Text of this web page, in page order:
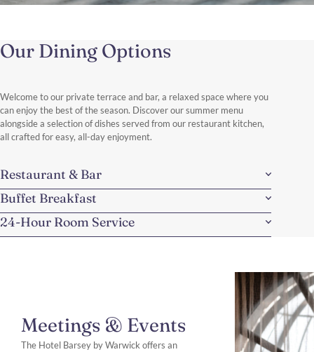
Enjoy a stylish day of shopping in Brussels, exploring the elegant
Our Dining Options
Welcome to our private terrace and bar, a relaxed space where you
can enjoy the best of the season. Discover our summer menu
alongside a selection of dishes served from our restaurant kitchen,
all crafted for easy, all-day enjoyment.
Restaurant & Bar
Buffet Breakfast
24-Hour Room Service
Meetings & Events
The Hotel Barsey by Warwick offers an